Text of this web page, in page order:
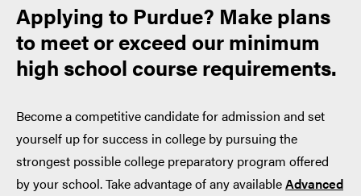
Applying to Purdue? Make plans
to meet or exceed our minimum
high school course requirements.
Become a competitive candidate for admission and set
yourself up for success in college by pursuing the
strongest possible college preparatory program offered
by your school. Take advantage of any availableAdvanced